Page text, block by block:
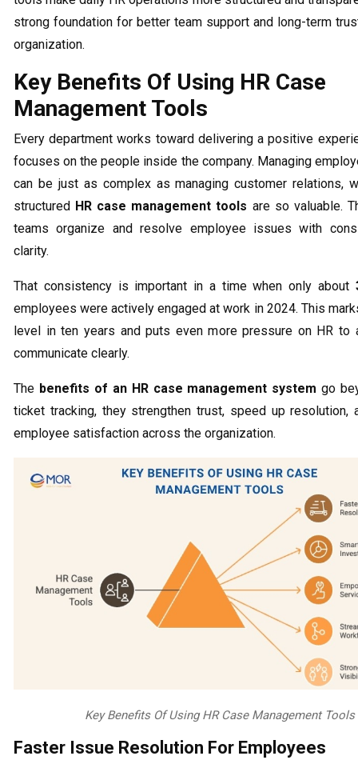
strong foundation for better team support and long-term
organization.
Key Benefits Of Using HR Case
Management Tools
Every department works toward delivering a positive
focuses on the people inside the company. Managing
can be just as complex as managing customer relations,
structured HR case management tools are so valuable.
teams organize and resolve employee issues with
clarity.
That consistency is important in a time when only about
employees were actively engaged at work in 2024. This
level in ten years and puts even more pressure on HR to
communicate clearly.
The benefits of an HR case management system go
ticket tracking, they strengthen trust, speed up resolution,
employee satisfaction across the organization.
Key Benefits Of Using HR Case Management Tools
Faster Issue Resolution For Employees